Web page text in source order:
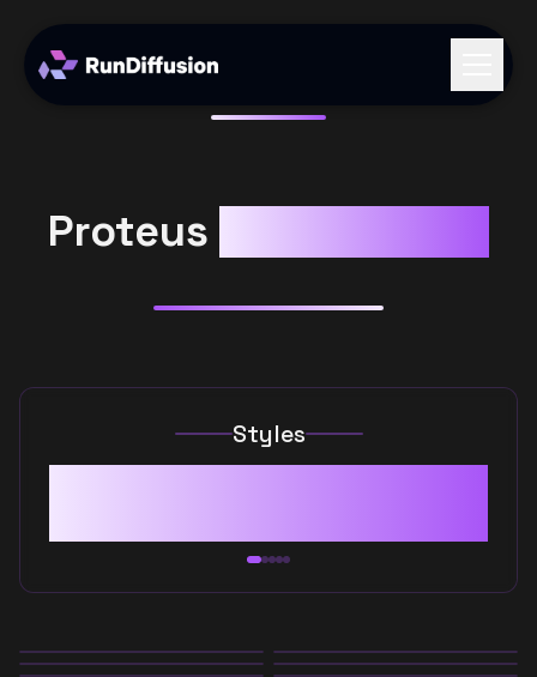
Proteus
Styles
Anime
Digital Art